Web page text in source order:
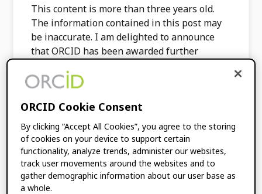
This content is more than three years old.
The information contained in this post may
be inaccurate. I am delighted to announce
that ORCID has been awarded further
FILED UNDER:BLOG,ORCID NEWS
ORCID: We won’t be
sold
ORCID Cookie Consent
By clicking “Accept All Cookies”, you agree to the storing
of cookies on your device to support certain
functionality, analyze trends, administer our websites,
track user movements around the websites and to
gather demographic information about our user base as
a whole.